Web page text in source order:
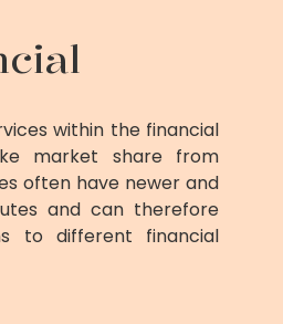
within the financial
market share from
often have newer and
and can therefore
to different financial